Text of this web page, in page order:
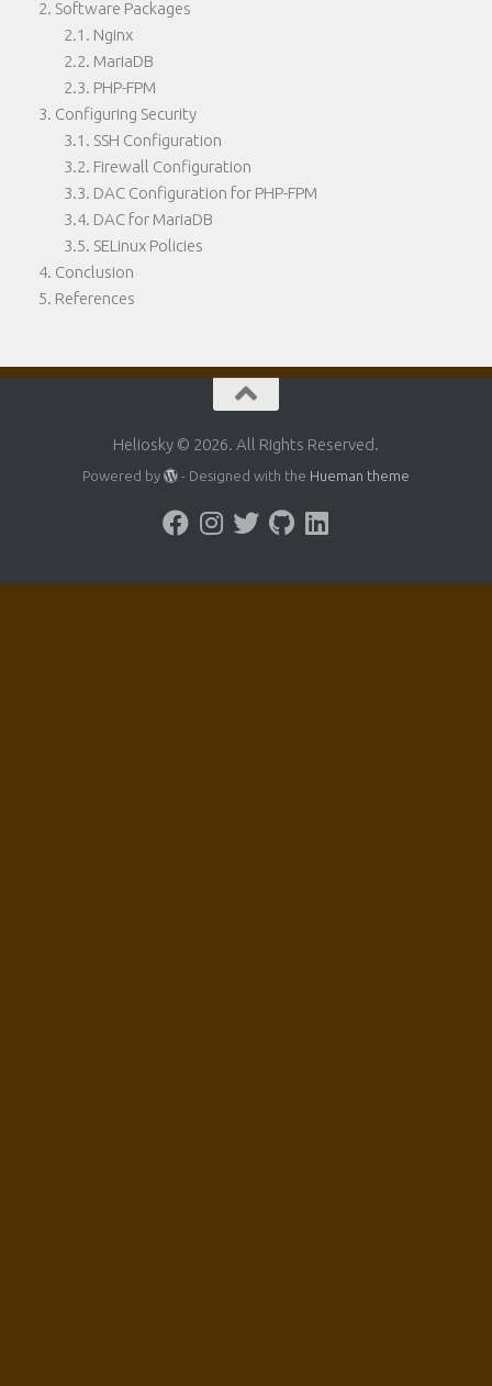
Software Packages
Nginx
MariaDB
PHP-FPM
Configuring Security
SSH Configuration
Firewall Configuration
DAC Configuration for PHP-FPM
DAC for MariaDB
SELinux Policies
Conclusion
References
Heliosky © 2026. All Rights Reserved.
Powered by - Designed with the Hueman theme